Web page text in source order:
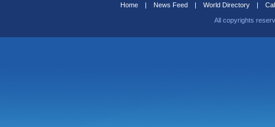
Home | News Feed | World Directory |
All copyrights